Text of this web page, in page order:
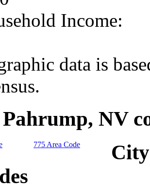
Income:
data is
NV
775 Area Code